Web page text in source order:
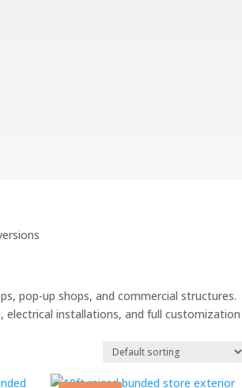
pop-up shops, and commercial structures.
installations, and full customization